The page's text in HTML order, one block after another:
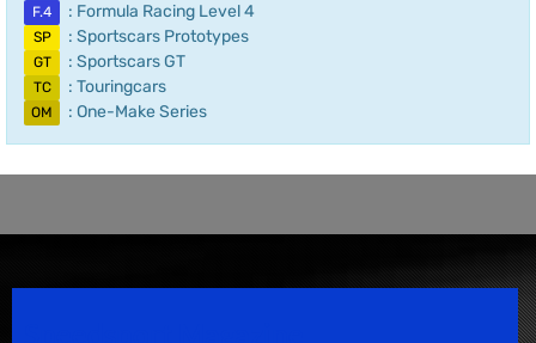
F.4 : Formula Racing Level 4
SP : Sportscars Prototypes
GT : Sportscars GT
TC : Touringcars
OM : One-Make Series